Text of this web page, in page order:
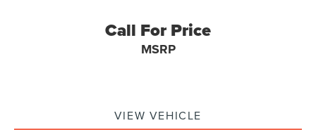
Call For Price
MSRP
VIEW VEHICLE